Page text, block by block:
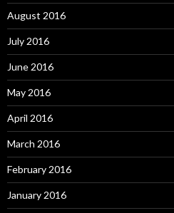
August 2016
July 2016
June 2016
May 2016
April 2016
March 2016
February 2016
January 2016